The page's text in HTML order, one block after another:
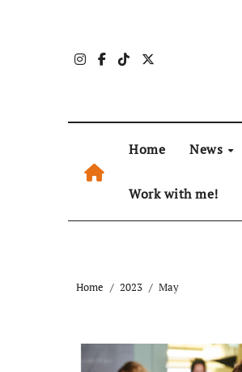
Home News
Work with me!
Home 2023 May